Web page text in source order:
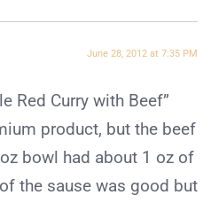
June 28, 2012 at 7:35 PM
Red Curry with Beef”
product, but the beef
bowl had about 1 oz of
the sause was good but